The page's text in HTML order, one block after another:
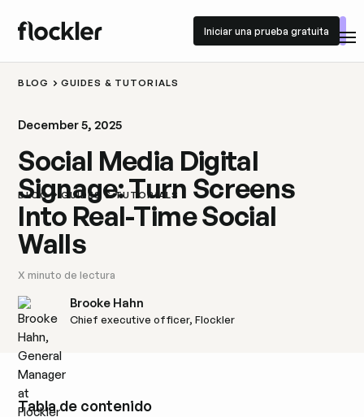
Iniciar una prueba gratuita
Iniciar una prueba gratuita
BLOG GUIDES & TUTORIALS
BLOG GUIDES & TUTORIALS
December 5, 2025
Social Media Digital
Signage: Turn Screens
Into Real-Time Social
Walls
X minuto de lectura
Brooke Hahn
Chief executive officer, Flockler
Tabla de contenido